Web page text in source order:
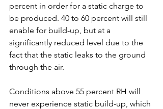
percent in order for a static charge to
be produced. 40 to 60 percent will still
enable for build-up, but at a
significantly reduced level due to the
fact that the static leaks to the ground
through the air.
Conditions above 55 percent RH will
never experience static build-up, which